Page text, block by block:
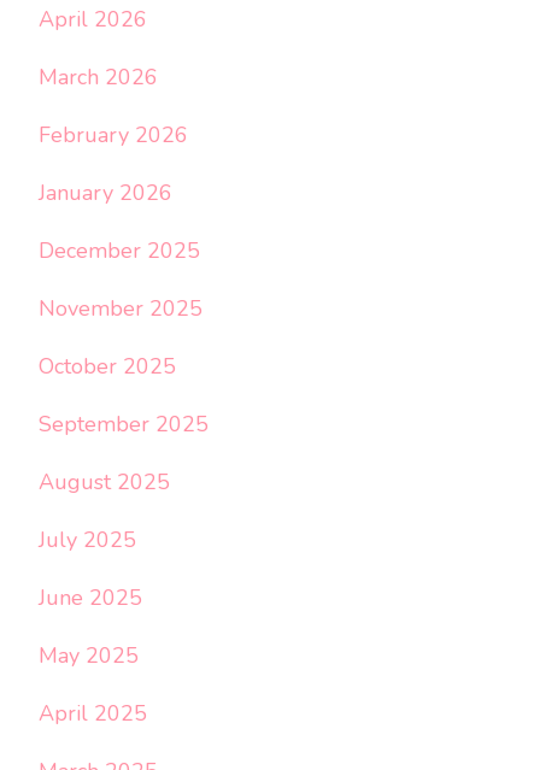
April 2026
March 2026
February 2026
January 2026
December 2025
November 2025
October 2025
September 2025
August 2025
July 2025
June 2025
May 2025
April 2025